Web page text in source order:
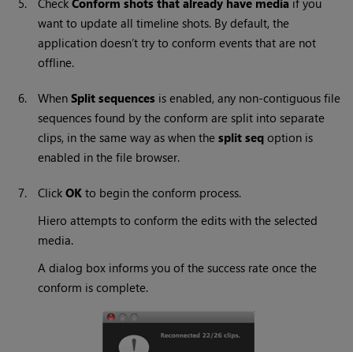
want to update all timeline shots. By default, the
application doesn’t try to conform events that are not
offline.
6. WhenSplit sequences is enabled, any non-contiguous file
sequences found by the conform are split into separate
clips, in the same way as when thesplit seq option is
enabled in the file browser.
7. ClickOK to begin the conform process.
Hiero attempts to conform the edits with the selected
media.
A dialog box informs you of the success rate once the
conform is complete.